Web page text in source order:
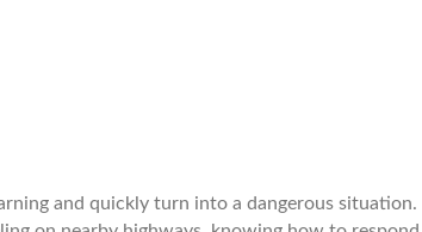
and quickly turn into a dangerous situation.